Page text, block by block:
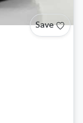
Save